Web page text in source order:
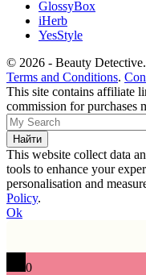
GlossyBox
iHerb
YesStyle
© 2026 - Beauty
Terms and Conditions.
This site contains affiliate
commission for purchases
This website collect data
tools to enhance your
personalisation and
Policy.
Ok
0